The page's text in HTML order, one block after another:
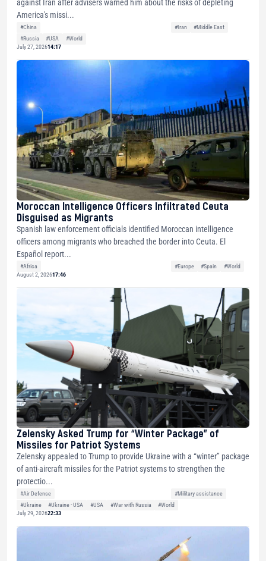
against Iran after advisers warned him about the risks of depleting
America's missi...
#China #Iran
#Middle East
#Russia
#USA
#World
July 27, 202614:17
Moroccan Intelligence Officers Infiltrated Ceuta
Disguised as Migrants
Spanish law enforcement officials identified Moroccan intelligence
officers among migrants who breached the border into Ceuta. El
Español report...
#Africa #Europe #Spain
#World
August 2, 202617:46
Zelensky Asked Trump for “Winter Package” of
Missiles for Patriot Systems
Zelensky appealed to Trump to provide Ukraine with a “winter” package
of anti-aircraft missiles for the Patriot systems to strengthen the
protectio...
#Air Defense
#Military assistance
#Ukraine
#Ukraine - USA #USA #War with Russia
#World
July 29, 202622:33